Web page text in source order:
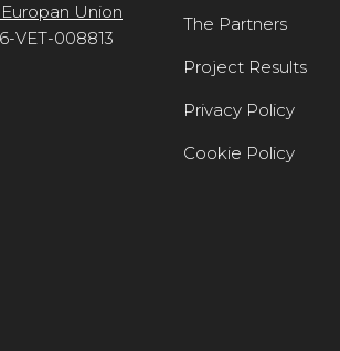
Union
VET-008813
The Partners
Project Results
Privacy Policy
Cookie Policy